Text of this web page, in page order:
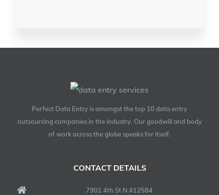
Perfect Data Entry is amongst the top 10 data entry
outsourcing companies in the industry. Our goodwill and body
of work across the globe speaks for itself.
CONTACT DETAILS
7901 4th St N #12584